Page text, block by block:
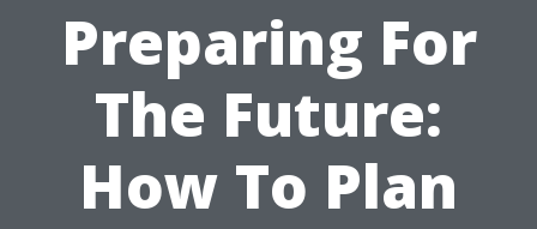
Preparing For
The Future:
How To Plan